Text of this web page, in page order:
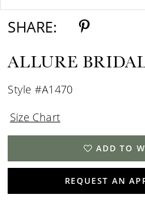
SHARE:
ALLURE
Style #A1470
Size Chart
ADD TO
REQUEST AN